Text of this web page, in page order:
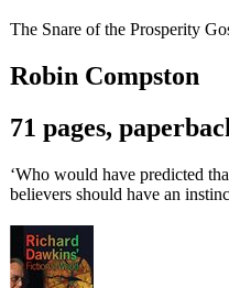
The Snare of the Prosperity
Robin Compston
71 pages,
‘Who would have predicted
believers should have an